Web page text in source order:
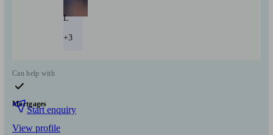
L
+3
Can help with
Mortgages
Start enquiry
View profile